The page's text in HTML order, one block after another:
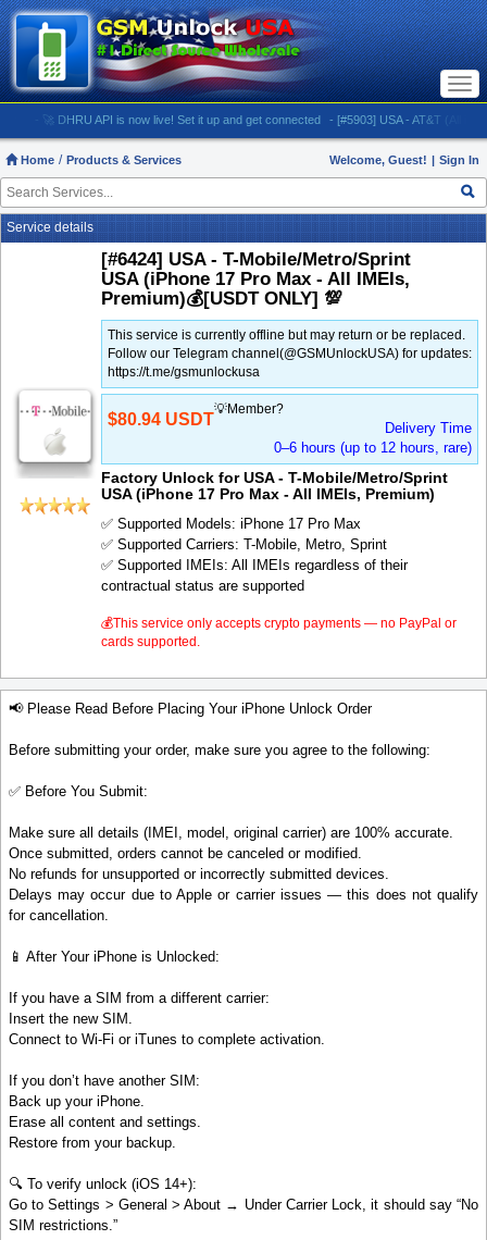
🚀 DHRU API is now live! Set it up and get connected - [#5903] USA - AT&T (All iPhones
Home Products & Services Welcome, Guest! | Sign In
Service details
[#6424] USA - T-Mobile/Metro/Sprint
USA (iPhone 17 Pro Max - All IMEIs,
Premium)💰[USDT ONLY] 💯
This service is currently offline but may return or be replaced.
Follow our Telegram channel(@GSMUnlockUSA) for updates:
https://t.me/gsmunlockusa
$80.94 USDT
💡Member?
Delivery Time
0–6 hours (up to 12 hours, rare)
Factory Unlock for USA - T-Mobile/Metro/Sprint
USA (iPhone 17 Pro Max - All IMEIs, Premium)
✅ Supported Models: iPhone 17 Pro Max
✅ Supported Carriers: T-Mobile, Metro, Sprint
✅ Supported IMEIs: All IMEIs regardless of their
contractual status are supported
💰This service only accepts crypto payments — no PayPal or
cards supported.
📢 Please Read Before Placing Your iPhone Unlock Order
Before submitting your order, make sure you agree to the following:
✅ Before You Submit:
Make sure all details (IMEI, model, original carrier) are 100% accurate.
Once submitted, orders cannot be canceled or modified.
No refunds for unsupported or incorrectly submitted devices.
Delays may occur due to Apple or carrier issues — this does not qualify
for cancellation.
📱 After Your iPhone is Unlocked:
If you have a SIM from a different carrier:
Insert the new SIM.
Connect to Wi-Fi or iTunes to complete activation.
If you don’t have another SIM:
Back up your iPhone.
Erase all content and settings.
Restore from your backup.
🔍 To verify unlock (iOS 14+):
Go to Settings > General > About → Under Carrier Lock, it should say “No
SIM restrictions.”